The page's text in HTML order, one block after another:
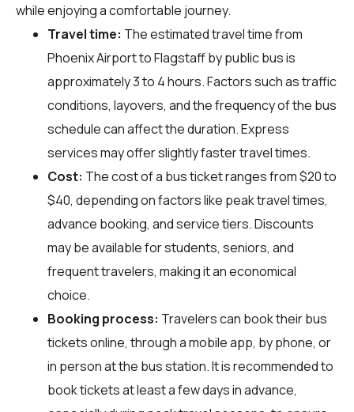
while enjoying a comfortable journey.
Travel time: The estimated travel time from
Phoenix Airport to Flagstaff by public bus is
approximately 3 to 4 hours. Factors such as traffic
conditions, layovers, and the frequency of the bus
schedule can affect the duration. Express
services may offer slightly faster travel times.
Cost: The cost of a bus ticket ranges from $20 to
$40, depending on factors like peak travel times,
advance booking, and service tiers. Discounts
may be available for students, seniors, and
frequent travelers, making it an economical
choice.
Booking process: Travelers can book their bus
tickets online, through a mobile app, by phone, or
in person at the bus station. It is recommended to
book tickets at least a few days in advance,